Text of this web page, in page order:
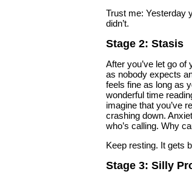
Trust me: Yesterday
didn’t.
Stage 2: Stasis
After you’ve let go
as nobody expects
feels fine as long as
wonderful time
imagine that you’ve
crashing down.
who’s calling. Why
Keep resting. It gets
Stage 3: Silly